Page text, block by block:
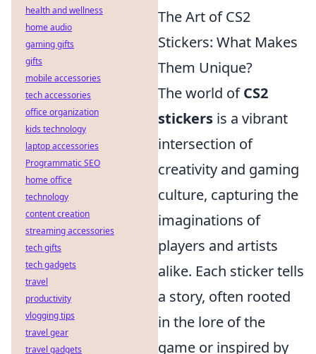
The Art of CS2
Stickers: What Makes
Them Unique?
The world ofCS2
stickers is a vibrant
intersection of
creativity and gaming
culture, capturing the
imaginations of
players and artists
alike. Each sticker tells
a story, often rooted
in the lore of the
game or inspired by
health and wellness
home audio
gaming gifts
gifts
mobile accessories
tech accessories
office organization
kids technology
laptop accessories
Programmatic SEO
home office
technology
content creation
streaming accessories
tech gifts
tech gadgets
travel
productivity
vlogging tips
travel gear
travel gadgets